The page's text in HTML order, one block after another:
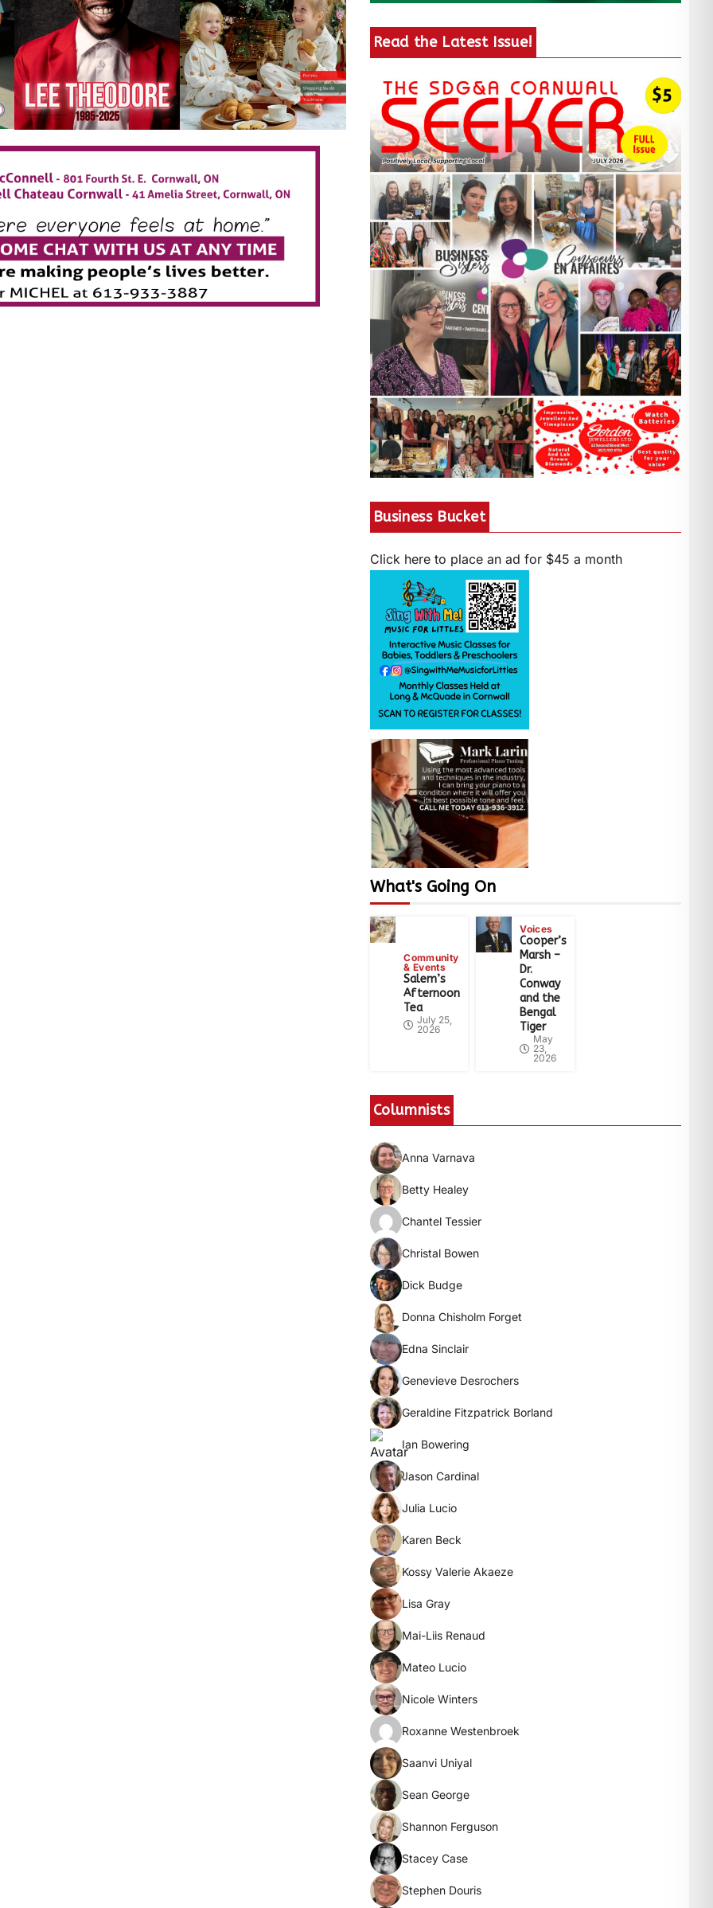
Read the Latest Issue!
Business Bucket
Click here to place an ad for $45 a month
What's Going On
Community
& Events
Salem’s
Afternoon
Tea
July 25,
2026
Voices
Cooper’s
Marsh –
Dr.
Conway
and the
Bengal
Tiger
May
23,
2026
Columnists
Anna Varnava
Betty Healey
Chantel Tessier
Christal Bowen
Dick Budge
Donna Chisholm Forget
Edna Sinclair
Genevieve Desrochers
Geraldine Fitzpatrick Borland
Ian Bowering
Jason Cardinal
Julia Lucio
Karen Beck
Kossy Valerie Akaeze
Lisa Gray
Mai-Liis Renaud
Mateo Lucio
Nicole Winters
Roxanne Westenbroek
Saanvi Uniyal
Sean George
Shannon Ferguson
Stacey Case
Stephen Douris